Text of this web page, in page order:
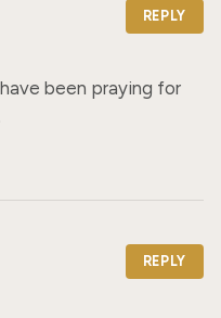
REPLY
been praying for
REPLY